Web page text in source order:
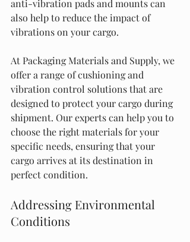
anti-vibration pads and mounts can
also help to reduce the impact of
vibrations on your cargo.
At Packaging Materials and Supply, we
offer a range of cushioning and
vibration control solutions that are
designed to protect your cargo during
shipment. Our experts can help you to
choose the right materials for your
specific needs, ensuring that your
cargo arrives at its destination in
perfect condition.
Addressing Environmental
Conditions